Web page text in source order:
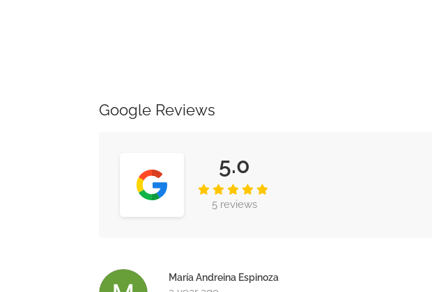
Google Reviews
5.0
5 reviews
María Andreina Espinoza